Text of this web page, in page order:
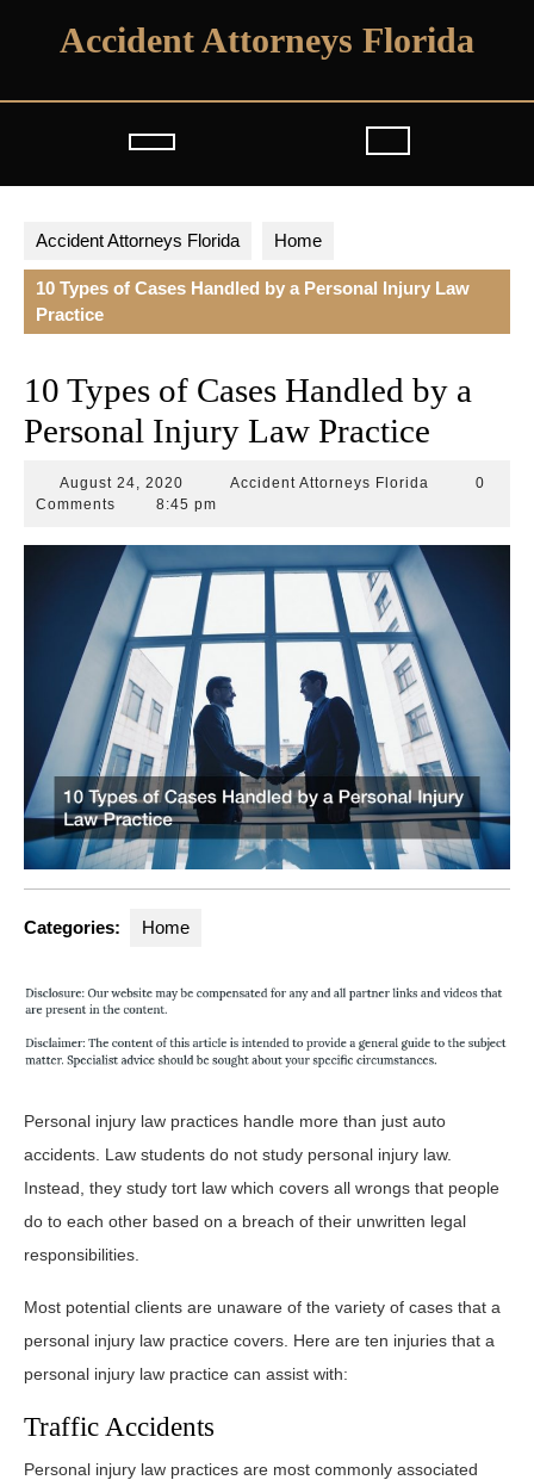
Accident Attorneys Florida
Open
Accident Attorneys Florida Home
10 Types of Cases Handled by a Personal Injury Law
Practice
10 Types of Cases Handled by a
Personal Injury Law Practice
August 24, 2020 August
24,
Accident Attorneys Florida Accident
0
Comments
8:45 pm
Categories: Home
Personal injury law practices handle more than just auto
accidents. Law students do not study personal injury law.
Instead, they study tort law which covers all wrongs that people
do to each other based on a breach of their unwritten legal
responsibilities.
Most potential clients are unaware of the variety of cases that a
personal injury law practice covers. Here are ten injuries that a
personal injury law practice can assist with:
Traffic Accidents
Personal injury law practices are most commonly associated